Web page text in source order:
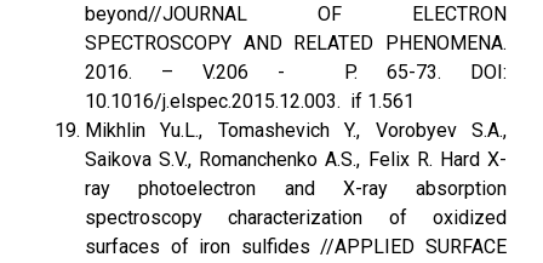
beyond//JOURNAL OF ELECTRON
SPECTROSCOPY AND RELATED PHENOMENA.
2016. – V.206 - P. 65-73. DOI:
10.1016/j.elspec.2015.12.003. if 1.561
Mikhlin Yu.L., Tomashevich Y., Vorobyev S.A.,
Saikova S.V., Romanchenko A.S., Felix R. Hard X-
ray photoelectron and X-ray absorption
spectroscopy characterization of oxidized
surfaces of iron sulfides //APPLIED SURFACE